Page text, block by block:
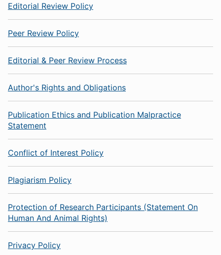
Editorial Review Policy
Peer Review Policy
Editorial & Peer Review Process
Author's Rights and Obligations
Publication Ethics and Publication Malpractice
Statement
Conflict of Interest Policy
Plagiarism Policy
Protection of Research Participants (Statement On
Human And Animal Rights)
Privacy Policy